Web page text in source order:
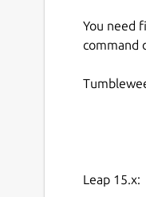
You need
command
Leap 15.x: